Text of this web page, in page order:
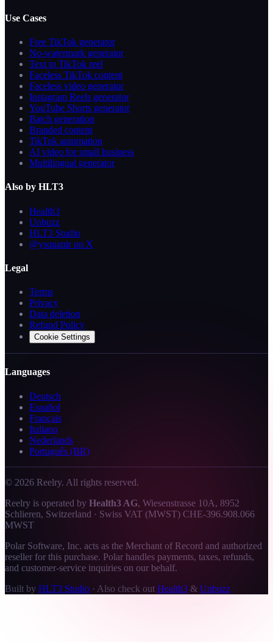
Use Cases
Free TikTok generator
No-watermark generator
Text to TikTok reel
Faceless TikTok content
Faceless video generator
Instagram Reels generator
YouTube Shorts generator
Batch generation
Branded content
TikTok automation
AI video for small business
Multilingual generator
Also by HLT3
Health3
Unbuzz
HLT3 Studio
@ysquanir on X
Legal
Terms
Privacy
Data deletion
Refund Policy
Cookie Settings
Languages
Deutsch
Español
Français
Italiano
Nederlands
Português (BR)
© 2026 Reelry. All rights reserved.
Reelry is operated by Health3 AG, Wiesenstrasse 10A, 8952
Schlieren, Switzerland · Swiss VAT (MWST) CHE-396.908.066
MWST
Polar Software, Inc. acts as the Merchant of Record and authorized
reseller for this purchase. Polar handles payments, taxes, refunds,
and customer-service inquiries on our behalf.
Built by HLT3 Studio · Also check out Health3 & Unbuzz